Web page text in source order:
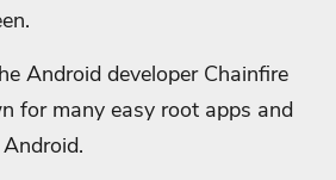
Android developer Chainfire
for many easy root apps and